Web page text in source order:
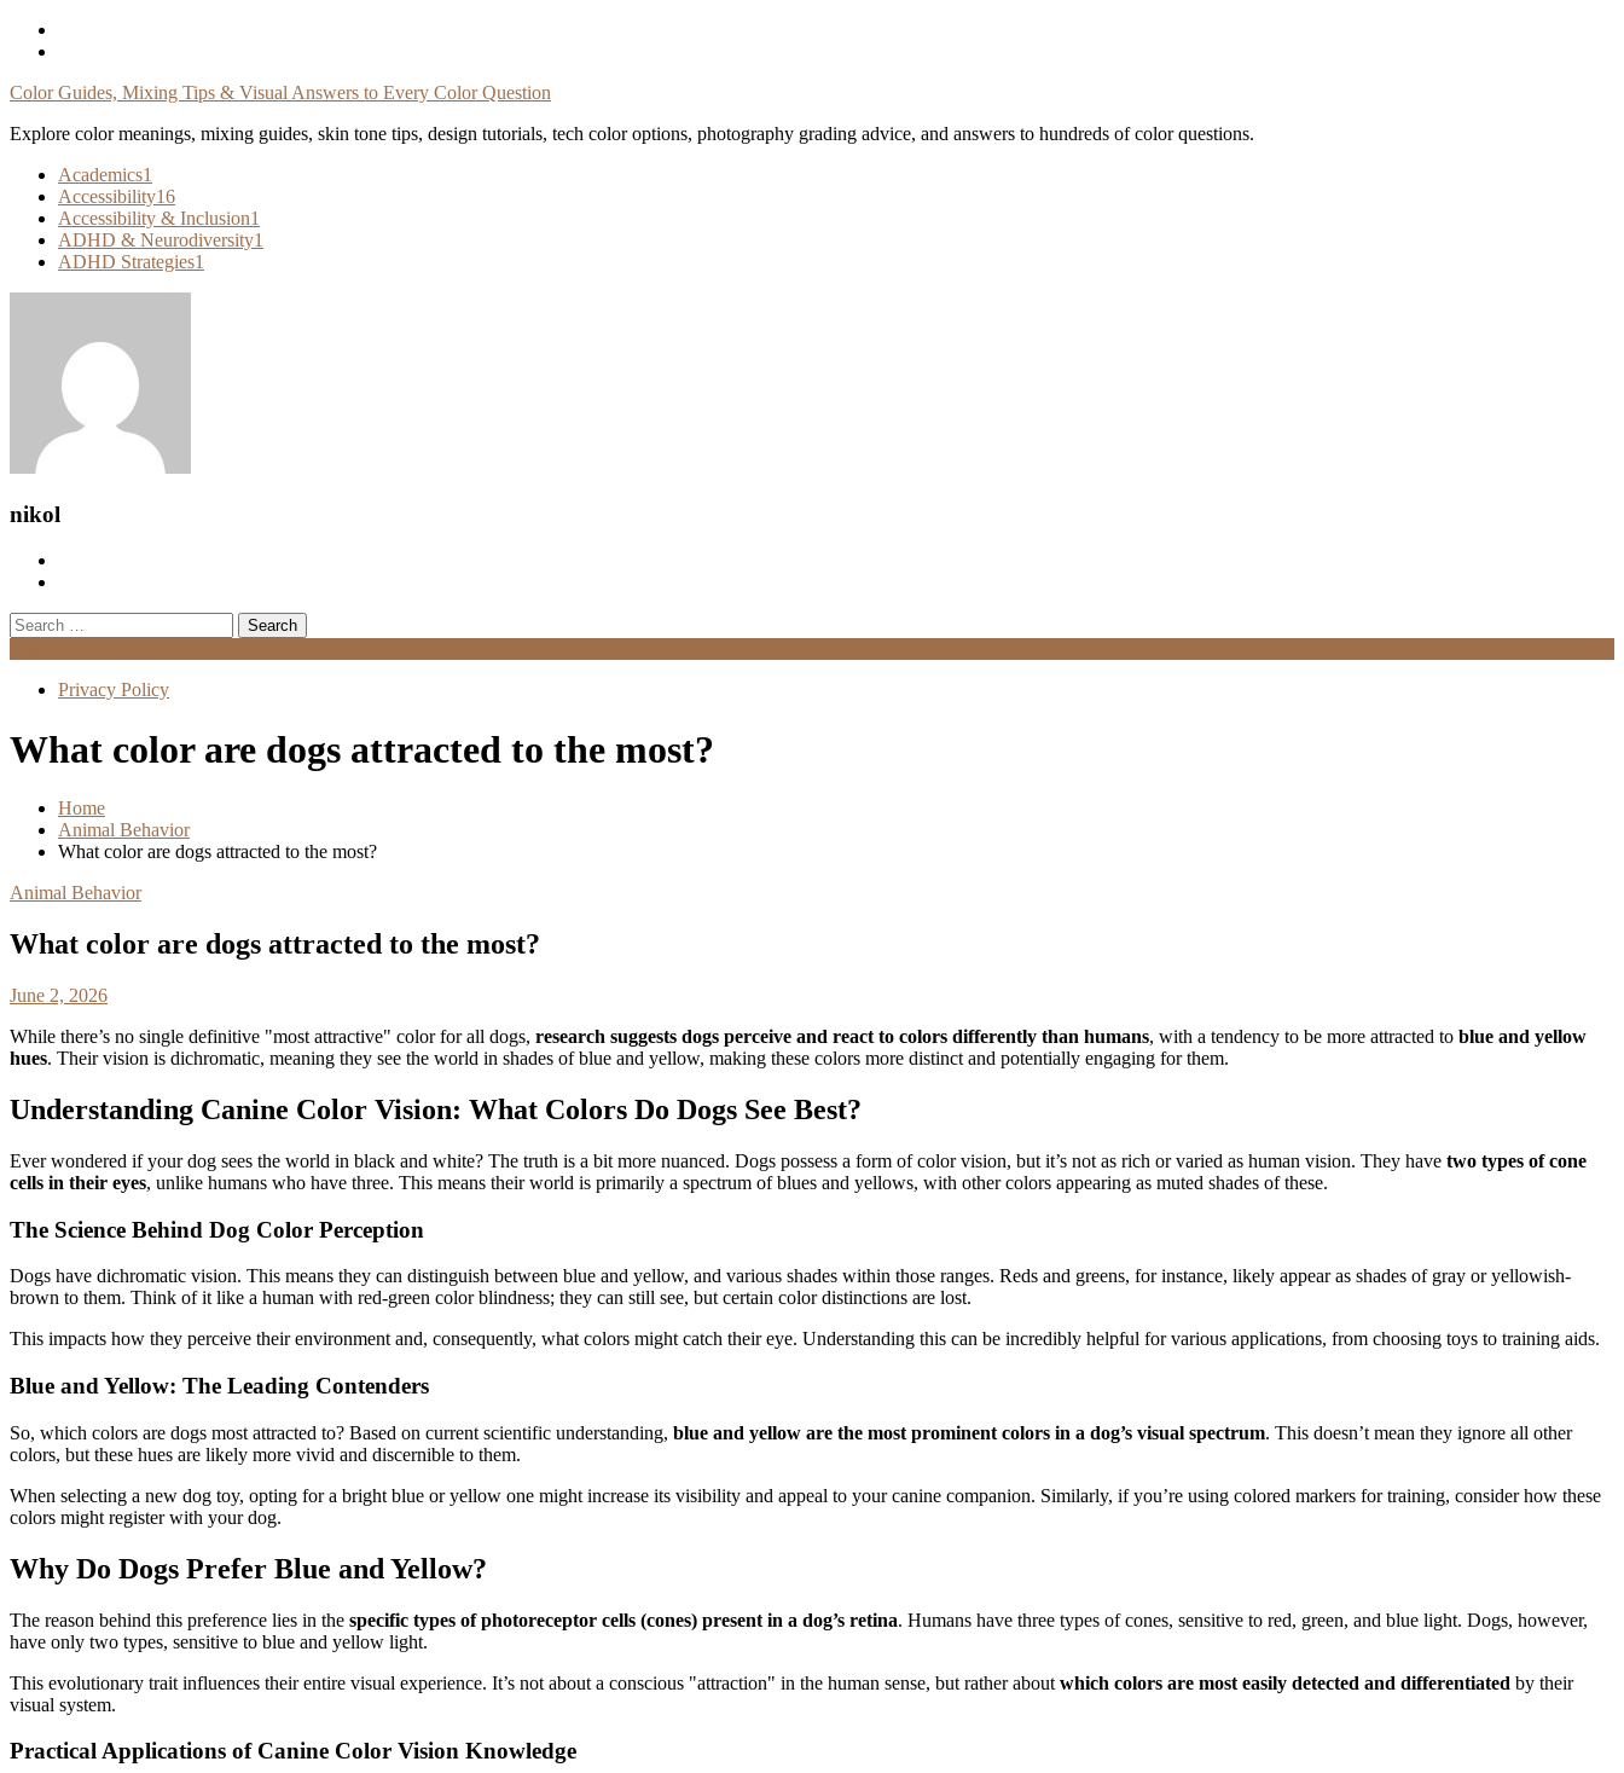
Skip
Color Guides, Mixing Tips & Visual Answers to Every Color Question
Explore color meanings, mixing guides, skin tone tips, design tutorials, tech color options, photography grading advice, and answers to hundreds of color questions.
Academics1
Accessibility16
Accessibility & Inclusion1
ADHD & Neurodiversity1
ADHD Strategies1
nikol
Search
for:
Privacy Policy
What color are dogs attracted to the most?
Home
Animal Behavior
What color are dogs attracted to the most?
Animal Behavior
What color are dogs attracted to the most?
June 2, 2026
While there’s no single definitive "most attractive" color for all dogs, research suggests dogs perceive and react to colors differently than humans, with a tendency to be more attracted to blue and yellow
hues. Their vision is dichromatic, meaning they see the world in shades of blue and yellow, making these colors more distinct and potentially engaging for them.
Understanding Canine Color Vision: What Colors Do Dogs See Best?
Ever wondered if your dog sees the world in black and white? The truth is a bit more nuanced. Dogs possess a form of color vision, but it’s not as rich or varied as human vision. They have two types of cone
cells in their eyes, unlike humans who have three. This means their world is primarily a spectrum of blues and yellows, with other colors appearing as muted shades of these.
The Science Behind Dog Color Perception
Dogs have dichromatic vision. This means they can distinguish between blue and yellow, and various shades within those ranges. Reds and greens, for instance, likely appear as shades of gray or yellowish-
brown to them. Think of it like a human with red-green color blindness; they can still see, but certain color distinctions are lost.
This impacts how they perceive their environment and, consequently, what colors might catch their eye. Understanding this can be incredibly helpful for various applications, from choosing toys to training aids.
Blue and Yellow: The Leading Contenders
So, which colors are dogs most attracted to? Based on current scientific understanding, blue and yellow are the most prominent colors in a dog’s visual spectrum. This doesn’t mean they ignore all other
colors, but these hues are likely more vivid and discernible to them.
When selecting a new dog toy, opting for a bright blue or yellow one might increase its visibility and appeal to your canine companion. Similarly, if you’re using colored markers for training, consider how these
colors might register with your dog.
Why Do Dogs Prefer Blue and Yellow?
The reason behind this preference lies in the specific types of photoreceptor cells (cones) present in a dog’s retina. Humans have three types of cones, sensitive to red, green, and blue light. Dogs, however,
have only two types, sensitive to blue and yellow light.
This evolutionary trait influences their entire visual experience. It’s not about a conscious "attraction" in the human sense, but rather about which colors are most easily detected and differentiated by their
visual system.
Practical Applications of Canine Color Vision Knowledge